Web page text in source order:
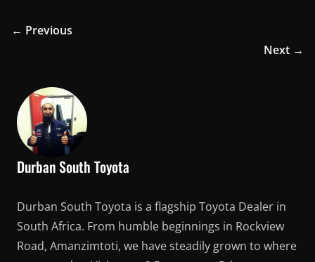
← Previous
Next →
Durban South Toyota
Durban South Toyota is a flagship Toyota Dealer in
South Africa. From humble beginnings in Rockview
Road, Amanzimtoti, we have steadily grown to where